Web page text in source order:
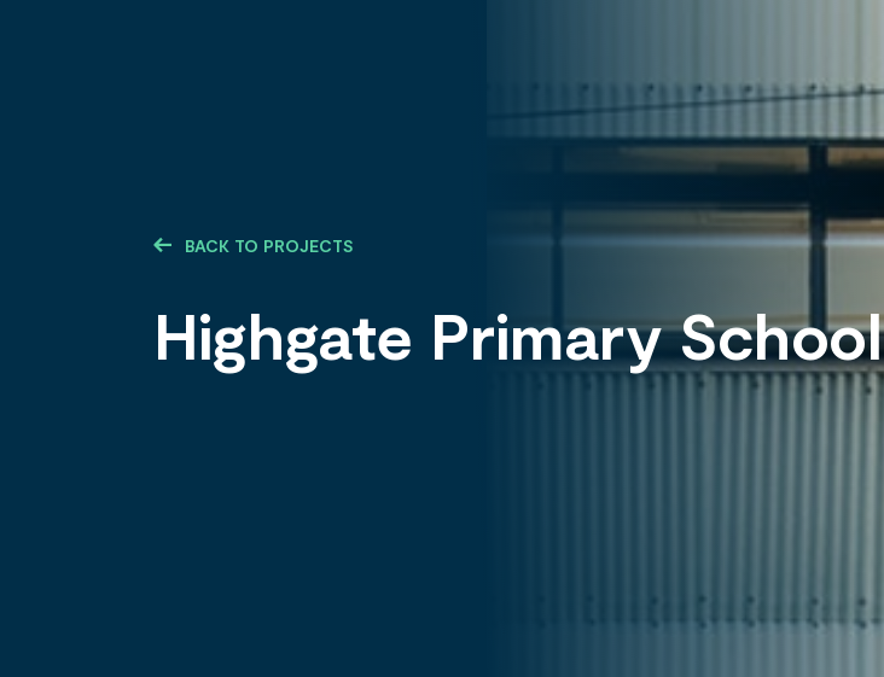
BACK TO PROJECTS
Highgate Primary School